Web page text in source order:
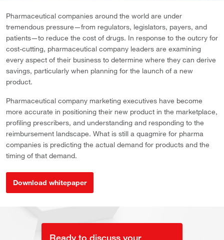
Pharmaceutical companies around the world are under
tremendous pressure—from regulators, legislators, payers, and
patients—to reduce the cost of drugs. In response to the outcry for
cost-cutting, pharmaceutical company leaders are examining
every aspect of their business to determine where they can derive
savings, particularly when planning for the launch of a new
product.
Pharmaceutical company marketing executives have become
more accurate in positioning their new product in the marketplace,
profiling prescribers, and understanding and responding to the
reimbursement landscape. What is still a quagmire for pharma
companies is predicting the actual demand for products and the
timing of that demand.
Download whitepaper
Ready to discuss your